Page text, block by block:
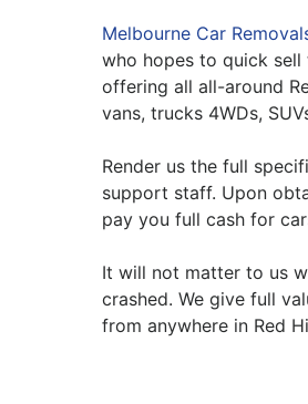
Melbourne Car
who hopes to quick
offering all all-around
vans, trucks 4WDs,
Render us the full
support staff. Upon
pay you full cash for
It will not matter to us
crashed. We give full
from anywhere in Red